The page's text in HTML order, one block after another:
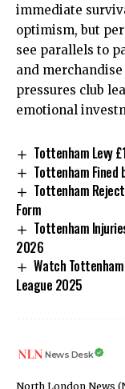
immediate
optimism, but
see parallels to
and
pressures club
emotional
Tottenham Levy
Tottenham Fined
Tottenham
Form
Tottenham
2026
Watch
League 2025
News Desk
North London News